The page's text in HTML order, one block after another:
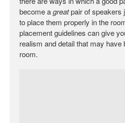
become agreatpair of speakers
to place them properly in the
placement guidelines can give
realism and detail that may have
room.